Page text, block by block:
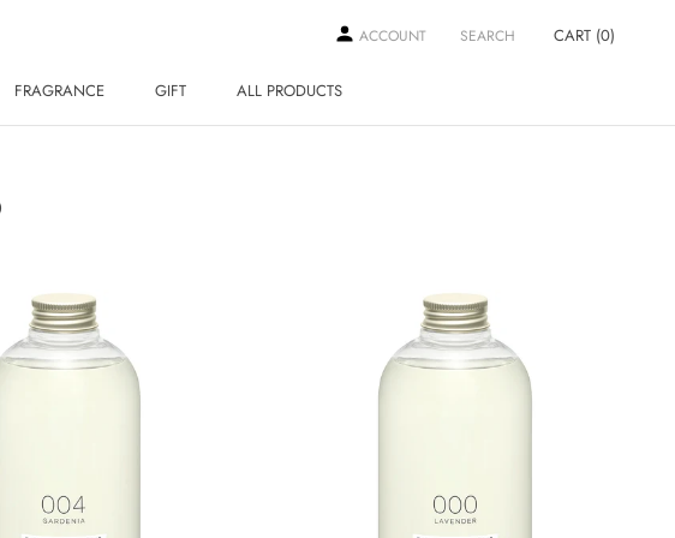
FRAGRANCE
GIFT
ALL PRODUCTS
ACCOUNT SEARCH CART (0)